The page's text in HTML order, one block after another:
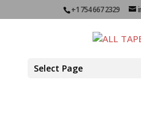
+1 754 667 2329
Select Page